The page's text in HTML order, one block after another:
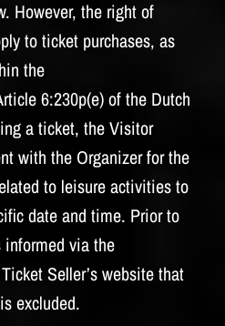
However, the right of
to ticket purchases, as
the
6:230p(e) of the Dutch
a ticket, the Visitor
with the Organizer for the
to leisure activities to
date and time. Prior to
via the
Seller’s website that
excluded.